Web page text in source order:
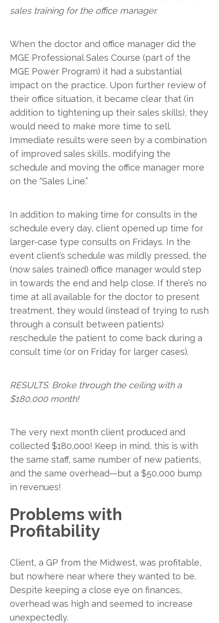
sales training for the office manager.
When the doctor and office manager did the
MGE Professional Sales Course (part of the
MGE Power Program) it had a substantial
impact on the practice. Upon further review of
their office situation, it became clear that (in
addition to tightening up their sales skills), they
would need to make more time to sell.
Immediate results were seen by a combination
of improved sales skills, modifying the
schedule and moving the office manager more
on the “Sales Line.”
In addition to making time for consults in the
schedule every day, client opened up time for
larger-case type consults on Fridays. In the
event client’s schedule was mildly pressed, the
(now sales trained) office manager would step
in towards the end and help close. If there’s no
time at all available for the doctor to present
treatment, they would (instead of trying to rush
through a consult between patients)
reschedule the patient to come back during a
consult time (or on Friday for larger cases).
RESULTS: Broke through the ceiling with a
$180,000 month!
The very next month client produced and
collected $180,000! Keep in mind, this is with
the same staff, same number of new patients,
and the same overhead—but a $50,000 bump
in revenues!
Problems with
Profitability
Client, a GP from the Midwest, was profitable,
but nowhere near where they wanted to be.
Despite keeping a close eye on finances,
overhead was high and seemed to increase
unexpectedly.